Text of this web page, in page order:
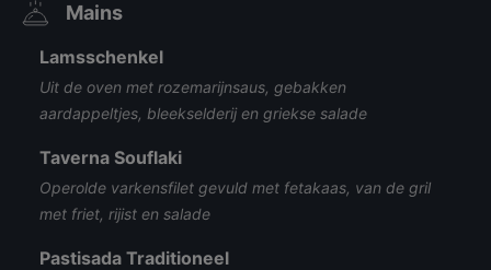
Mains
Lamsschenkel
Uit de oven met rozemarijnsaus, gebakken
aardappeltjes, bleekselderij en griekse salade
Taverna Souflaki
Operolde varkensfilet gevuld met fetakaas, van de gril
met friet, rijist en salade
Pastisada Traditioneel